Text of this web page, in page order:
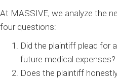
At MASSIVE, we analyze the
four questions:
Did the plaintiff plead for
future medical expenses?
Does the plaintiff